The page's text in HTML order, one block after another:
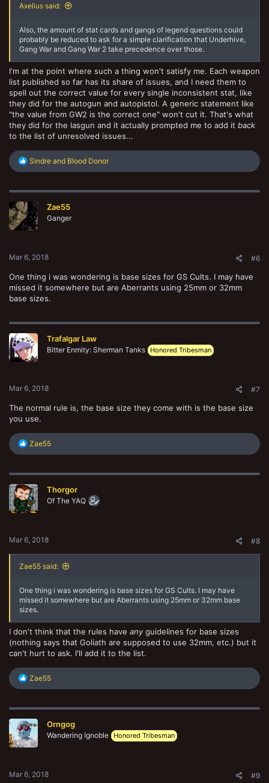
Axelius said:
Also, the amount of stat cards and gangs of legend questions could
probably be reduced to ask for a simple clarification that Underhive,
Gang War and Gang War 2 take precedence over those.
I'm at the point where such a thing won't satisfy me. Each weapon
list published so far has its share of issues, and I need them to
spell out the correct value for every single inconsistent stat, like
they did for the autogun and autopistol. A generic statement like
"the value from GW2 is the correct one" won't cut it. That's what
they did for the lasgun and it actually prompted me to add it back
to the list of unresolved issues...
R
e
c
o
n
Sindre and Blood Donor
Zae55
Ganger
Mar 6, 2018 #6
One thing i was wondering is base sizes for GS Cults. I may have
missed it somewhere but are Aberrants using 25mm or 32mm
base sizes.
Trafalgar Law
Bitter Enmity: Sherman Tanks Honored Tribesman
Mar 6, 2018 #7
The normal rule is, the base size they come with is the base size
you use.
R
e
c
i
o
n
Zae55
Thorgor
Of The YAQ
Mar 6, 2018 #8
Zae55 said:
One thing i was wondering is base sizes for GS Cults. I may have
missed it somewhere but are Aberrants using 25mm or 32mm base
sizes.
I don't think that the rules have any guidelines for base sizes
(nothing says that Goliath are supposed to use 32mm, etc.) but it
can't hurt to ask. I'll add it to the list.
R
e
c
i
o
n
Zae55
Orngog
Wandering Ignoble Honored Tribesman
Mar 6, 2018 #9